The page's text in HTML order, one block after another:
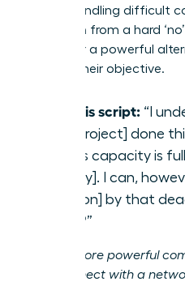
key to handling difficult
transition from a hard
if…’. Offer a powerful
toward their objective.
Try this script: “I
[the project] done
team’s capacity is
priority]. I can,
solution] by that
work?”
Unlock more powerful
and connect with a